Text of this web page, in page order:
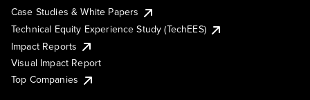
Case Studies & White Papers
Technical Equity Experience Study (TechEES)
Impact Reports
Visual Impact Report
Top Companies